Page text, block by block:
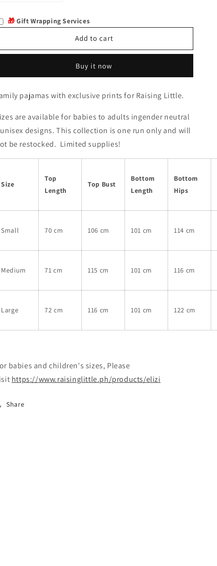
for
Elizi
Elizi
🎁 Gift Wrapping Services
Add to cart
Buy it now
pajamas with exclusive prints for Raising Little.
are available for babies to adults ingender neutral
designs. This collection is one run only and will
be restocked. Limited supplies!
Size
Top
Length
Top Bust
Bottom
Length
Bottom
Hips
Small 70 cm 106 cm 101 cm 114 cm
Medium 71 cm 115 cm 101 cm 116 cm
Large 72 cm 116 cm 101 cm 122 cm
babies and children's sizes, Please
https://www.raisinglittle.ph/products/elizi
Share